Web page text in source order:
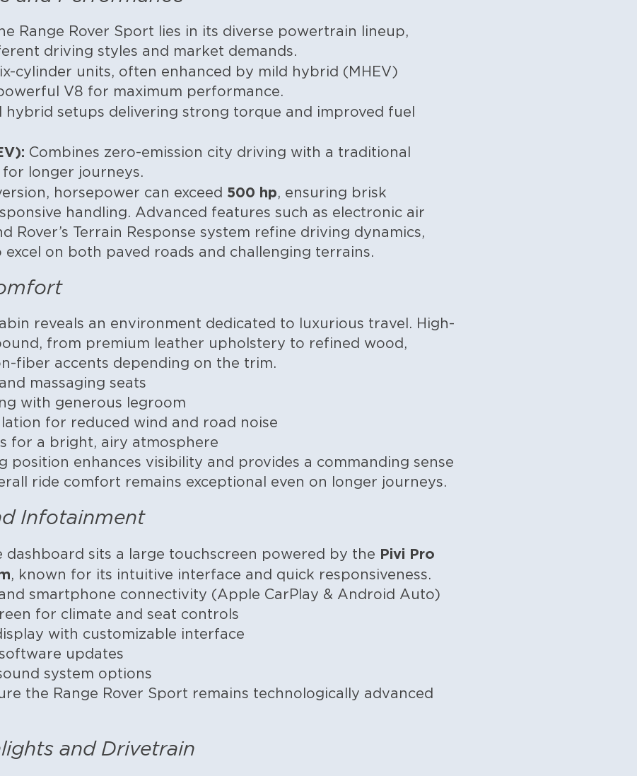
Range Rover Sport lies in its diverse powertrain lineup,
driving styles and market demands.
cylinder units, often enhanced by mild hybrid (MHEV)
V8 for maximum performance.
hybrid setups delivering strong torque and improved fuel
Combines zero-emission city driving with a traditional
longer journeys.
horsepower can exceed 500 hp, ensuring brisk
handling. Advanced features such as electronic air
Rover’s Terrain Response system refine driving dynamics,
excel on both paved roads and challenging terrains.
reveals an environment dedicated to luxurious travel. High-
from premium leather upholstery to refined wood,
fiber accents depending on the trim.
massaging seats
with generous legroom
for reduced wind and road noise
for a bright, airy atmosphere
position enhances visibility and provides a commanding sense
ride comfort remains exceptional even on longer journeys.
Infotainment
sits a large touchscreen powered by the Pivi Pro
, known for its intuitive interface and quick responsiveness.
smartphone connectivity (Apple CarPlay & Android Auto)
for climate and seat controls
with customizable interface
updates
system options
the Range Rover Sport remains technologically advanced
and Drivetrain